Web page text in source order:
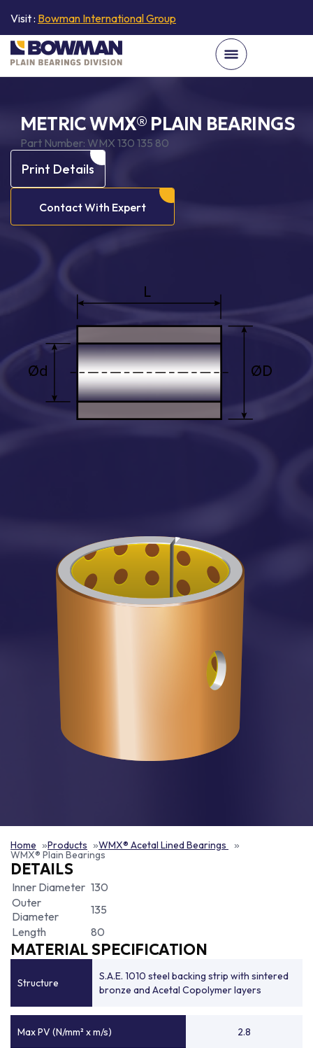
Visit : Bowman International Group
METRIC WMX® PLAIN BEARINGS
Part Number: WMX 130 135 80
Print Details
Contact With Expert
Home Products WMX® Acetal Lined Bearings
WMX® Plain Bearings
DETAILS
Inner Diameter 130
Outer
Diameter
135
Length
80
MATERIAL SPECIFICATION
Structure
S.A.E. 1010 steel backing strip with sintered
bronze and Acetal Copolymer layers
Max PV (N/mm² x m/s) 2.8